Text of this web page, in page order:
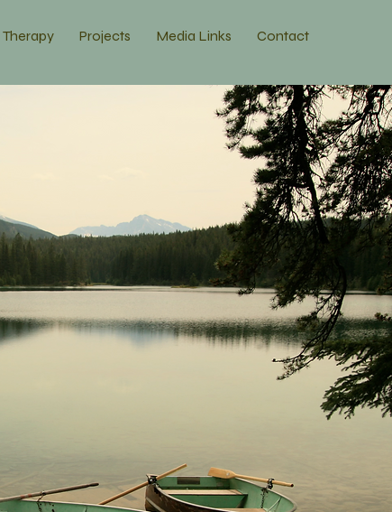
Therapy Projects Media Links Contact